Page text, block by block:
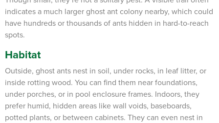
indicates a much larger ghost ant colony nearby, which could
have hundreds or thousands of ants hidden in hard-to-reach
spots.
Habitat
Outside, ghost ants nest in soil, under rocks, in leaf litter, or
inside rotting wood. You can find them near foundations,
under porches, or in pool enclosure frames. Indoors, they
prefer humid, hidden areas like wall voids, baseboards,
potted plants, or between cabinets. They can even nest in